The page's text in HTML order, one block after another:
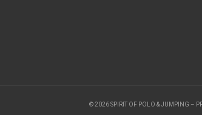
© 2026 SPIRIT OF POLO & JUMPING –